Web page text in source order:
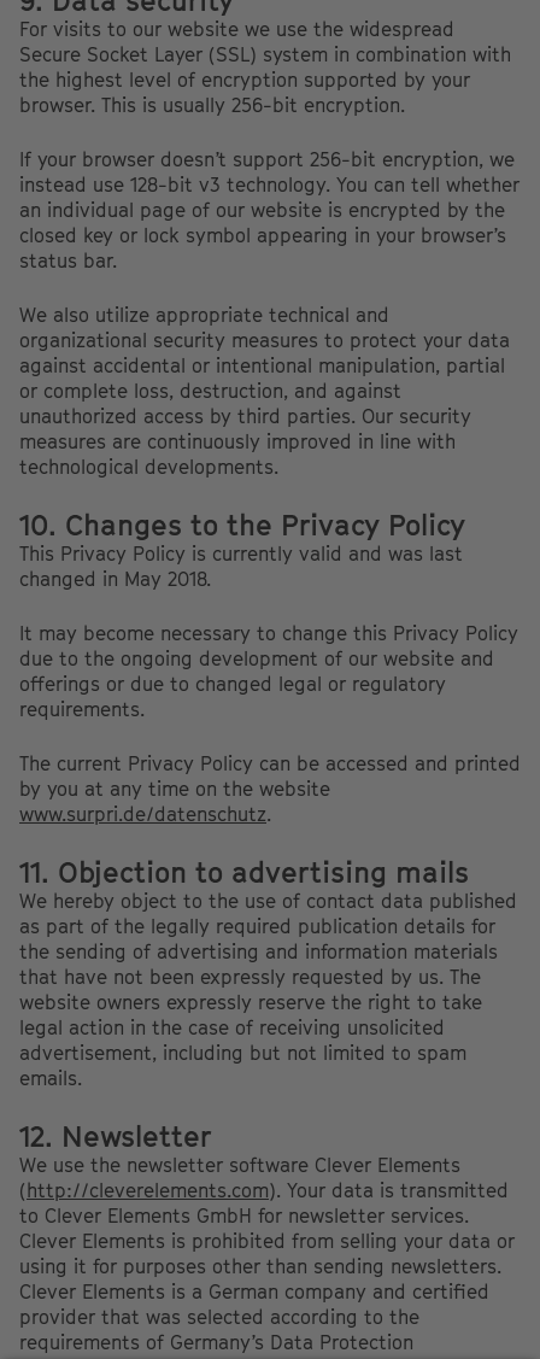
For visits to our website we use the widespread
Secure Socket Layer (SSL) system in combination with
the highest level of encryption supported by your
browser. This is usually 256-bit encryption.
If your browser doesn’t support 256-bit encryption, we
instead use 128-bit v3 technology. You can tell whether
an individual page of our website is encrypted by the
closed key or lock symbol appearing in your browser’s
status bar.
We also utilize appropriate technical and
organizational security measures to protect your data
against accidental or intentional manipulation, partial
or complete loss, destruction, and against
unauthorized access by third parties. Our security
measures are continuously improved in line with
technological developments.
10. Changes to the Privacy Policy
This Privacy Policy is currently valid and was last
changed in May 2018.
It may become necessary to change this Privacy Policy
due to the ongoing development of our website and
offerings or due to changed legal or regulatory
requirements.
The current Privacy Policy can be accessed and printed
by you at any time on the website
www.surpri.de/datenschutz.
11. Objection to advertising mails
We hereby object to the use of contact data published
as part of the legally required publication details for
the sending of advertising and information materials
that have not been expressly requested by us. The
website owners expressly reserve the right to take
legal action in the case of receiving unsolicited
advertisement, including but not limited to spam
emails.
12. Newsletter
We use the newsletter software Clever Elements
( http://cleverelements.com). Your data is transmitted
to Clever Elements GmbH for newsletter services.
Clever Elements is prohibited from selling your data or
using it for purposes other than sending newsletters.
Clever Elements is a German company and certified
provider that was selected according to the
requirements of Germany’s Data Protection